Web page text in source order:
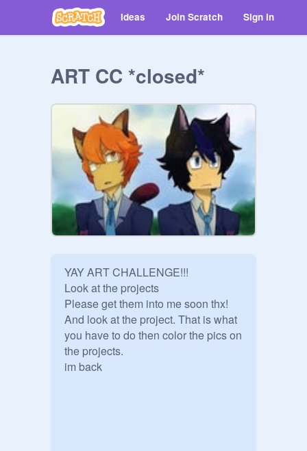
Ideas Join Scratch Sign in
ART CC *closed*
YAY ART CHALLENGE!!!
Look at the projects
Please get them into me soon thx!
And look at the project. That is what
you have to do then color the pics on
the projects.
im back